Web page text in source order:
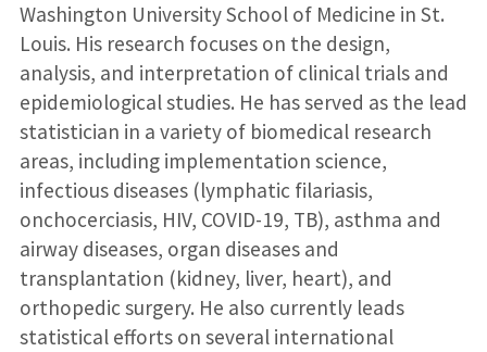
Washington University School of Medicine in St.
Louis. His research focuses on the design,
analysis, and interpretation of clinical trials and
epidemiological studies. He has served as the lead
statistician in a variety of biomedical research
areas, including implementation science,
infectious diseases (lymphatic filariasis,
onchocerciasis, HIV, COVID-19, TB), asthma and
airway diseases, organ diseases and
transplantation (kidney, liver, heart), and
orthopedic surgery. He also currently leads
statistical efforts on several international